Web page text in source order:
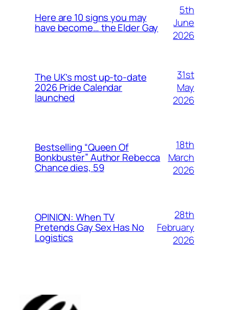
Here are 10 signs you may
have become… the Elder Gay
5th
June
2026
The UK’s most up-to-date
2026 Pride Calendar
launched
31st
May
2026
Bestselling “Queen Of
Bonkbuster” Author Rebecca
Chance dies, 59
18th
March
2026
OPINION: When TV
Pretends Gay Sex Has No
Logistics
28th
February
2026